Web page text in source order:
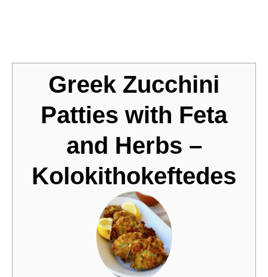
Greek Zucchini
Patties with Feta
and Herbs –
Kolokithokeftedes